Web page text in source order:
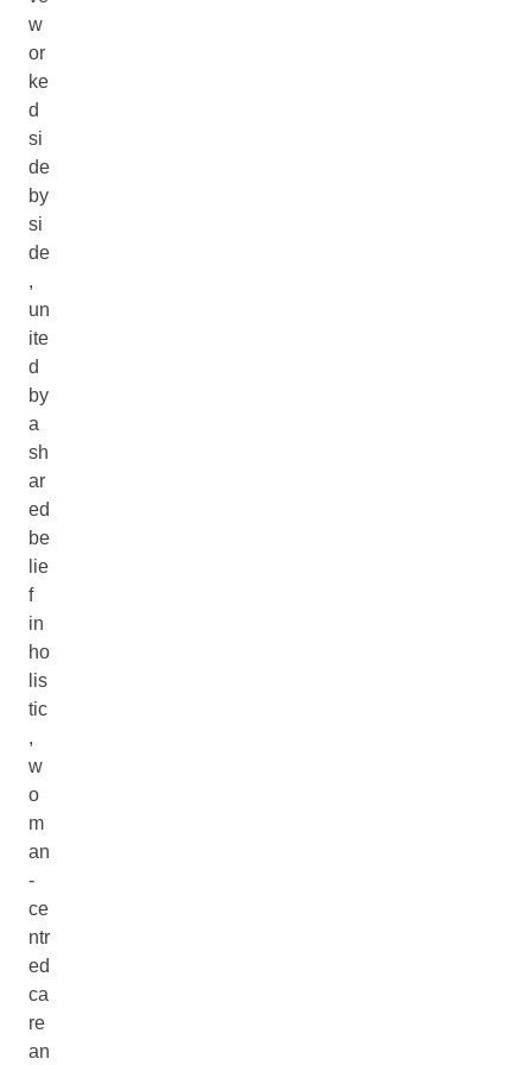
w
or
ke
d
si
de
by
si
de
,
un
ite
d
by
a
sh
ar
ed
be
lie
f
in
ho
lis
tic
,
w
o
m
an
-
ce
ntr
ed
ca
re
an